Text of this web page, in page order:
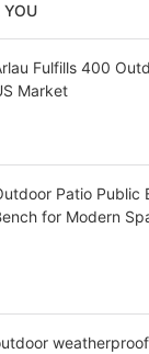
YOU
Fulfills 400
Market
Patio Public
for Modern